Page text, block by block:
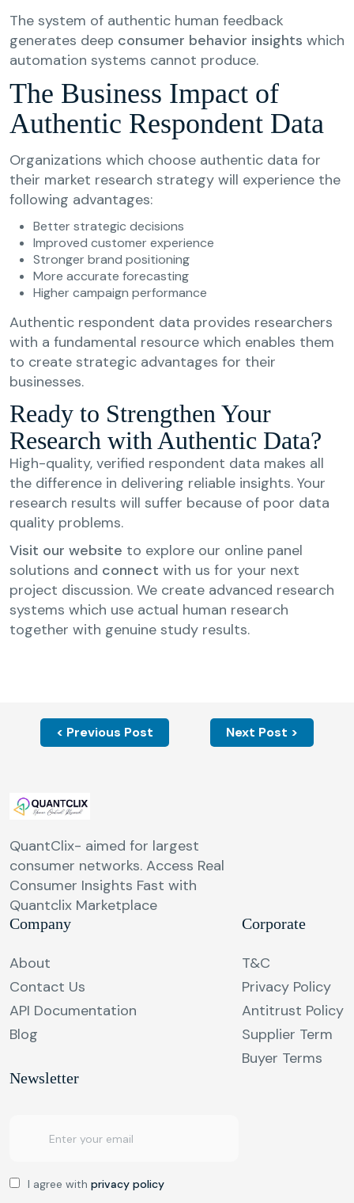
The system of authentic human feedback
generates deep consumer behavior insights which
automation systems cannot produce.
The Business Impact of
Authentic Respondent Data
Organizations which choose authentic data for
their market research strategy will experience the
following advantages:
Better strategic decisions
Improved customer experience
Stronger brand positioning
More accurate forecasting
Higher campaign performance
Authentic respondent data provides researchers
with a fundamental resource which enables them
to create strategic advantages for their
businesses.
Ready to Strengthen Your
Research with Authentic Data?
High-quality, verified respondent data makes all
the difference in delivering reliable insights. Your
research results will suffer because of poor data
quality problems.
Visit our website to explore our online panel
solutions and connect with us for your next
project discussion. We create advanced research
systems which use actual human research
together with genuine study results.
< Previous Post Next Post >
QuantClix- aimed for largest
consumer networks. Access Real
Consumer Insights Fast with
Quantclix Marketplace
Company
About
Contact Us
API Documentation
Blog
Corporate
T&C
Privacy Policy
Antitrust Policy
Supplier Term
Buyer Terms
Newsletter
I agree with privacy policy